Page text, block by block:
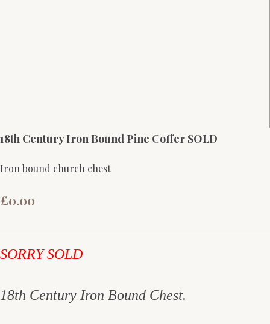
18th Century Iron Bound Pine Coffer SOLD
Iron bound church chest
£0.00
SORRY SOLD
18th Century Iron Bound Chest.